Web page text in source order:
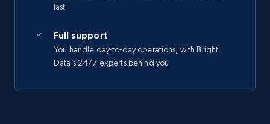
fast
Full support
You handle day-to-day operations, with Bright
Data’s 24/7 experts behind you